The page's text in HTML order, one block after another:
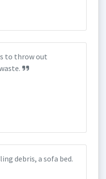
to throw out
debris, a sofa bed.